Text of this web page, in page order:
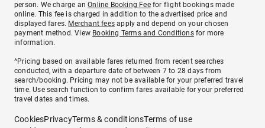
person. We charge anOnline Booking Feefor flight bookings made
online. This fee is charged in addition to the advertised price and
displayed fares. Merchant fees apply and depend on your chosen
payment method. View Booking Terms and Conditionsfor more
information.
^Pricing based on available fares returned from recent searches
conducted, with a departure date of between 7 to 28 days from
search/booking. Pricing may not be available for your preferred travel
time. Use search function to confirm fares available for your preferred
travel dates and times.
CookiesPrivacyTerms & conditionsTerms of use